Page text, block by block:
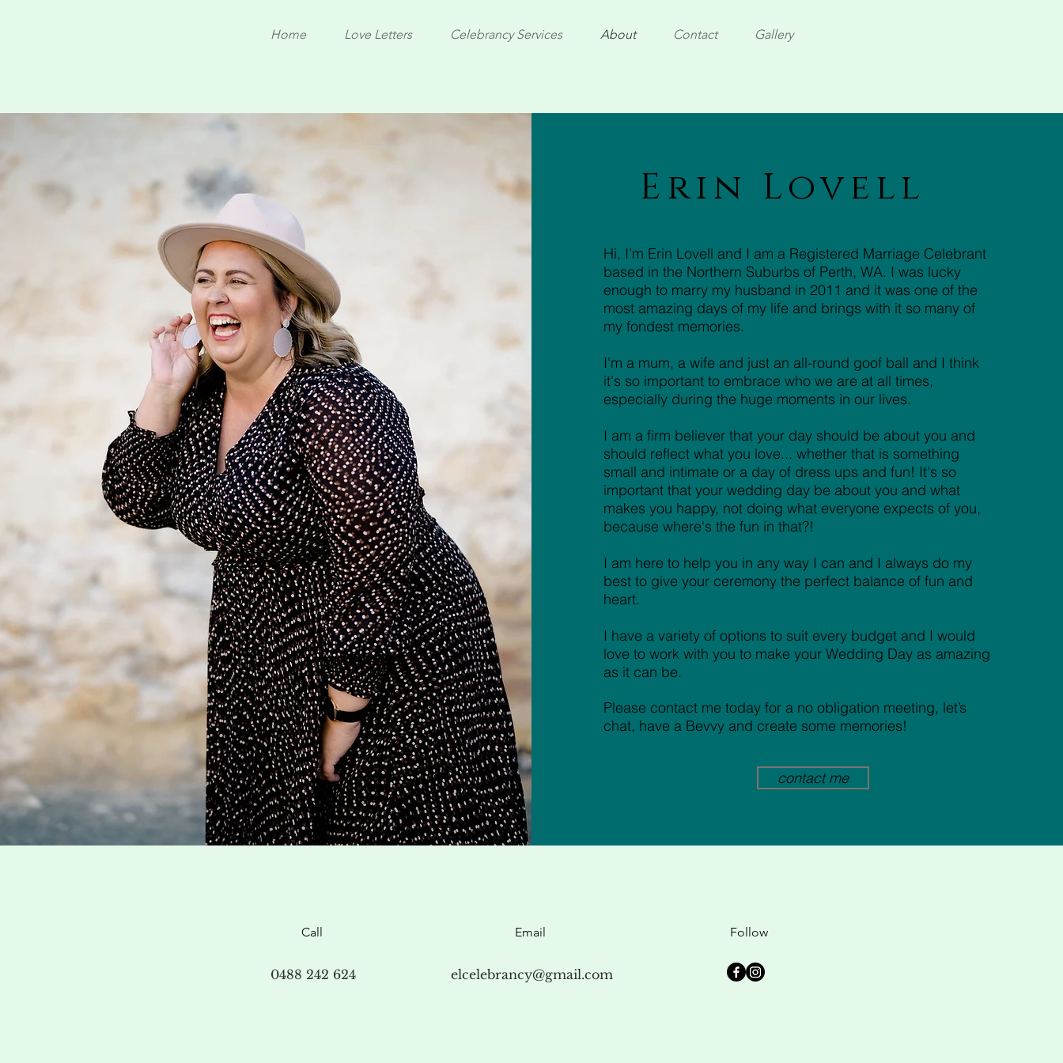
Home Love Letters Celebrancy Services About Contact Gallery
Erin Lovell
Hi, I’m Erin Lovell and I am a Registered Marriage Celebrant
based in the Northern Suburbs of Perth, WA. I was lucky
enough to marry my husband in 2011 and it was one of the
most amazing days of my life and brings with it so many of
my fondest memories.
I'm a mum, a wife and just an all-round goof ball and I think
it's so important to embrace who we are at all times,
especially during the huge moments in our lives.
I am a firm believer that your day should be about you and
should reflect what you love... whether that is something
small and intimate or a day of dress ups and fun! It's so
important that your wedding day be about you and what
makes you happy, not doing what everyone expects of you,
because where's the fun in that?!
I am here to help you in any way I can and I always do my
best to give your ceremony the perfect balance of fun and
heart.
I have a variety of options to suit every budget and I would
love to work with you to make your Wedding Day as amazing
as it can be.
Please contact me today for a no obligation meeting, let’s
chat, have a Bevvy and create some memories!
contact me
Call
0488 242 624
Email
elcelebrancy@gmail.com
Follow